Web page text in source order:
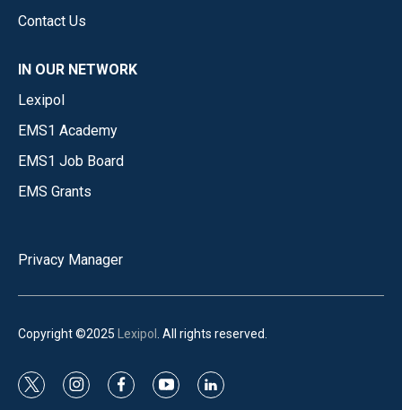
Contact Us
IN OUR NETWORK
Lexipol
EMS1 Academy
EMS1 Job Board
EMS Grants
Privacy Manager
Copyright ©2025 Lexipol . All rights reserved.
t
i
f
y
l